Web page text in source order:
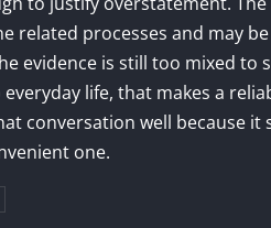
related processes and may
evidence is still too mixed
life, that makes a
conversation well because
one.